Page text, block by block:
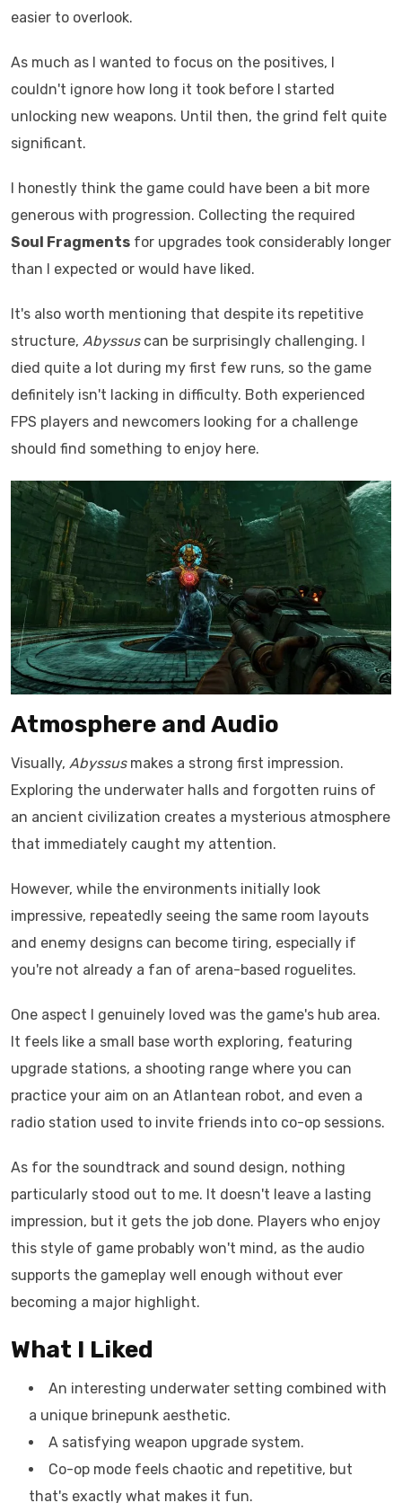
easier to overlook.
As much as I wanted to focus on the positives, I
couldn't ignore how long it took before I started
unlocking new weapons. Until then, the grind felt quite
significant.
I honestly think the game could have been a bit more
generous with progression. Collecting the required
Soul Fragments for upgrades took considerably longer
than I expected or would have liked.
It's also worth mentioning that despite its repetitive
structure, Abyssuscan be surprisingly challenging. I
died quite a lot during my first few runs, so the game
definitely isn't lacking in difficulty. Both experienced
FPS players and newcomers looking for a challenge
should find something to enjoy here.
Atmosphere and Audio
Visually, Abyssusmakes a strong first impression.
Exploring the underwater halls and forgotten ruins of
an ancient civilization creates a mysterious atmosphere
that immediately caught my attention.
However, while the environments initially look
impressive, repeatedly seeing the same room layouts
and enemy designs can become tiring, especially if
you're not already a fan of arena-based roguelites.
One aspect I genuinely loved was the game's hub area.
It feels like a small base worth exploring, featuring
upgrade stations, a shooting range where you can
practice your aim on an Atlantean robot, and even a
radio station used to invite friends into co-op sessions.
As for the soundtrack and sound design, nothing
particularly stood out to me. It doesn't leave a lasting
impression, but it gets the job done. Players who enjoy
this style of game probably won't mind, as the audio
supports the gameplay well enough without ever
becoming a major highlight.
What I Liked
An interesting underwater setting combined with
a unique brinepunk aesthetic.
A satisfying weapon upgrade system.
Co-op mode feels chaotic and repetitive, but
that's exactly what makes it fun.